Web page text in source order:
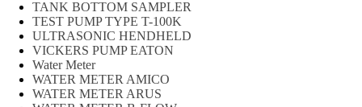
TANK BOTTOM SAMPLER
TEST PUMP TYPE T-100K
ULTRASONIC HENDHELD
VICKERS PUMP EATON
Water Meter
WATER METER AMICO
WATER METER ARUS